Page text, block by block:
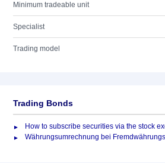
Minimum tradeable unit
Specialist
Trading model
Trading Bonds
How to subscribe securities via the stock
Währungsumrechnung bei